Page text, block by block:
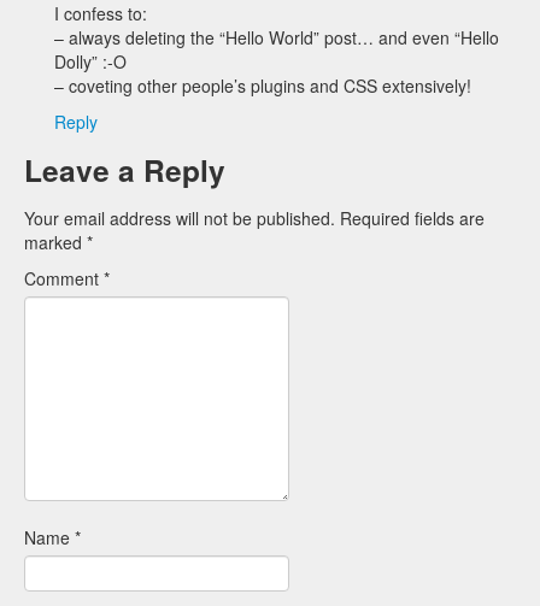
I confess to:
– always deleting the “Hello World” post… and even “Hello
Dolly” :-O
– coveting other people’s plugins and CSS extensively!
Reply
Leave a Reply
Your email address will not be published. Required fields are
marked *
Comment *
Name *